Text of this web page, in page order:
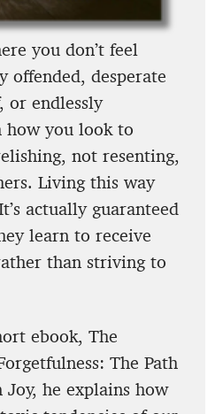
you don’t feel
offended, desperate
or endlessly
how you look to
not resenting,
Living this way
actually guaranteed
learn to receive
than striving to
ebook, The
The Path
he explains how